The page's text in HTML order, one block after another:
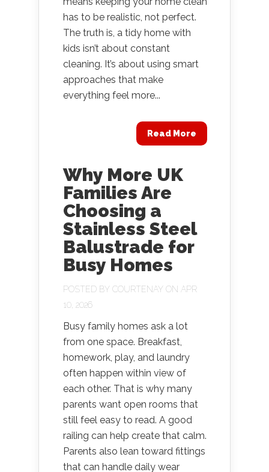
has to be realistic, not perfect.
The truth is, a tidy home with
kids isn’t about constant
cleaning. It’s about using smart
approaches that make
everything feel more...
Read More
Why More UK
Families Are
Choosing a
Stainless Steel
Balustrade for
Busy Homes
POSTED BY COURTENAY ON APR
10, 2026
Busy family homes ask a lot
from one space. Breakfast,
homework, play, and laundry
often happen within view of
each other. That is why many
parents want open rooms that
still feel easy to read. A good
railing can help create that calm.
Parents also lean toward fittings
that can handle daily wear